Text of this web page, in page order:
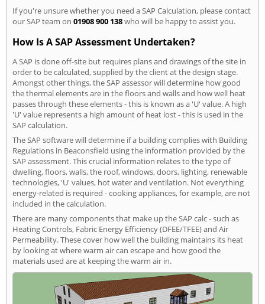
If you're unsure whether you need a SAP Calculation, please contact
our SAP team on 01908 900 138who will be happy to assist you.
How Is A SAP Assessment Undertaken?
A SAP is done off-site but requires plans and drawings of the site in
order to be calculated, supplied by the client at the design stage.
Amongst other things, the SAP assessor will determine how good
the thermal elements are in the floors and walls and how well heat
passes through these elements - this is known as a 'U' value. A high
'U' value represents a high amount of heat lost - this is used in the
SAP calculation.
The SAP software will determine if a building complies with Building
Regulations in Beaconsfield using the information provided by the
SAP assessment. This crucial information relates to the type of
dwelling, floors, walls, the roof, windows, doors, lighting, renewable
technologies, 'U' values, hot water and ventilation. Not everything
energy-related is required - cooking appliances, for example, are not
included in the calculation.
There are many components that make up the SAP calc - such as
Heating Controls, Fabric Energy Efficiency (DFEE/TFEE) and Air
Permeability. These cover how well the building maintains its heat
by looking at where warm air can escape and how good the
materials used are at keeping the warm air in.